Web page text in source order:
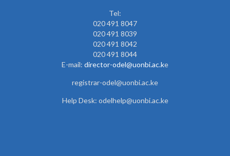
Tel:
020 491 8047
020 491 8039
020 491 8042
020 491 8044
E-mail: director-odel@uonbi.ac.ke
registrar-odel@uonbi.ac.ke
Help Desk: odelhelp@uonbi.ac.ke